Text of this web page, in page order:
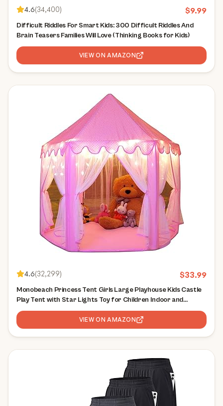
4.6(34,400) $9.99
Difficult Riddles For Smart Kids: 300 Difficult Riddles And
Brain Teasers Families Will Love (Thinking Books for Kids)
VIEW ON AMAZON
4.6(32,299) $33.99
Monobeach Princess Tent Girls Large Playhouse Kids Castle
Play Tent with Star Lights Toy for Children Indoor and
Outdoor Games, 55'' x 53'' (DxH)
VIEW ON AMAZON